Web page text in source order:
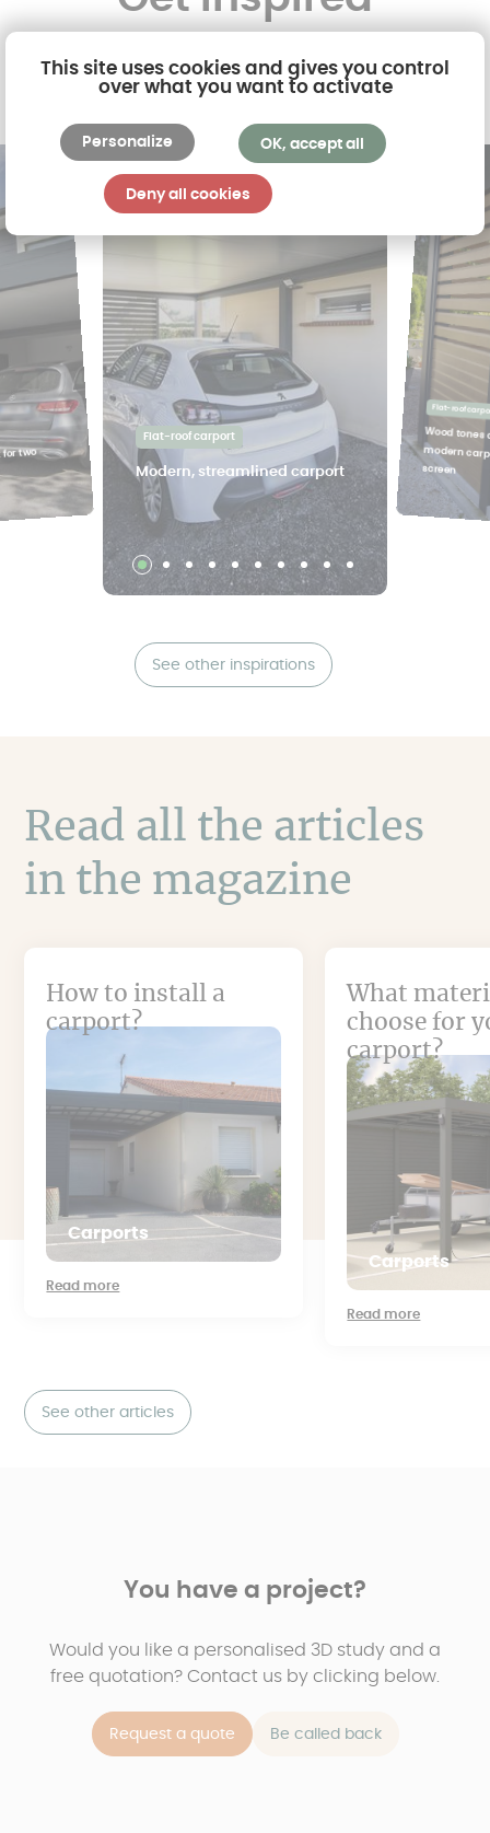
two
Modern, streamlined carport
Flat-roof carport Wood
modern
screen
Flat-roof
See other inspirations
Read all the articles
in the magazine
How to install a
carport?
Carports
Read more
What
choose for
carport?
Carports
Read more
See other articles
You have a project?
Would you like a personalised 3D study and a
free quotation? Contact us by clicking below.
Request a quote Be called back
This site uses cookies and gives you control
over what you want to activate
OK, accept all
Deny all cookies
Personalize